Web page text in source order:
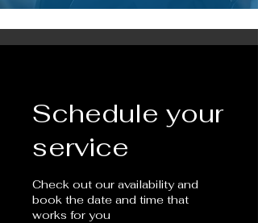
Schedule your
service
Check out our availability and
book the date and time that
works for you